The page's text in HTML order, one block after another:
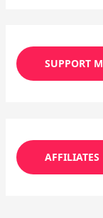
SUPPORT
AFFILIATES